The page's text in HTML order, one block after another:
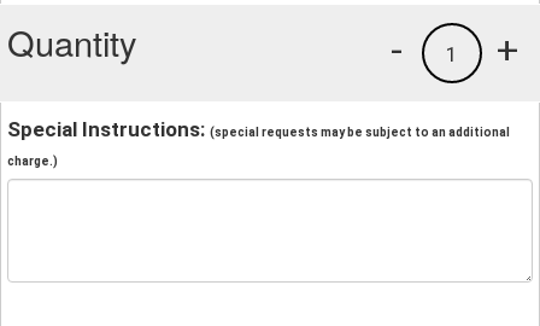
Quantity +
1
-
Special Instructions: (special requests may be subject to an additional
charge.)